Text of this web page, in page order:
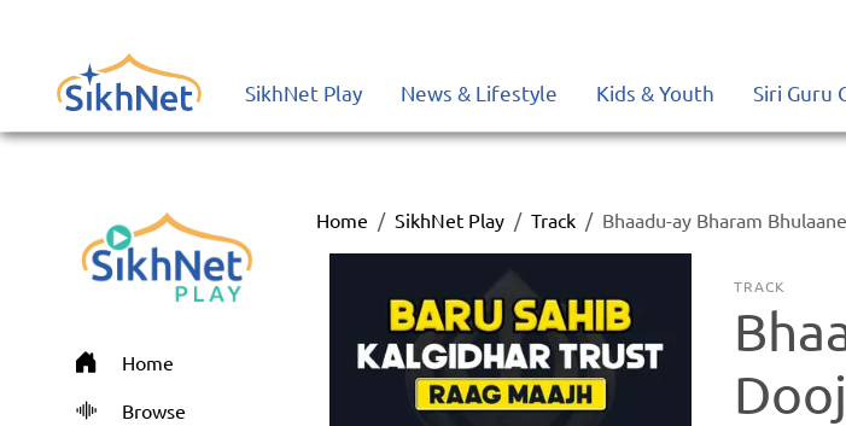
SikhNet Play News & Lifestyle Kids & Youth Siri Guru
Home
Browse
Home SikhNet Play Track Bhaadu-ay Bharam
TRACK